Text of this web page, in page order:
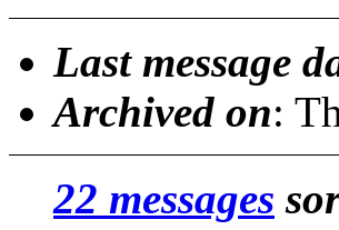
Last message
Archived on:
22 messages